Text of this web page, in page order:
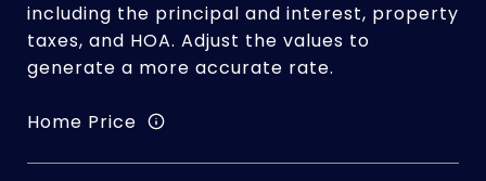
including the principal and interest, property
taxes, and HOA. Adjust the values to
generate a more accurate rate.
Home Price